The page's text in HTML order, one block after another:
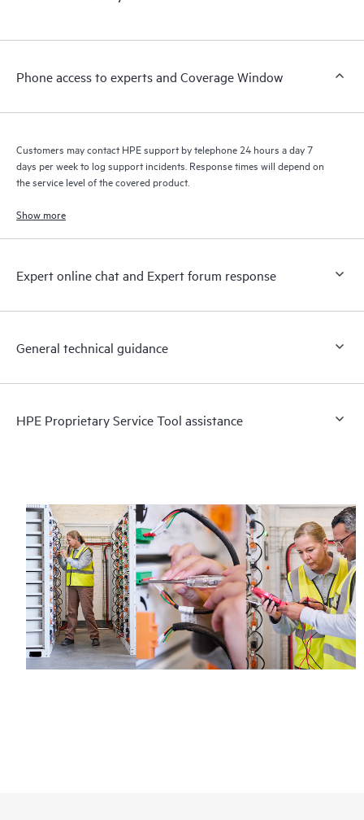
a support incident, as well as providing a portal of curated
to HPE resources who will help drive operational excellence and
Phone access to experts and Coverage Window
Customers may contact HPE support by telephone 24 hours a day 7
days per week to log support incidents. Response times will depend on
the service level of the covered product.
Show more
Expert online chat and Expert forum response
General technical guidance
HPE Proprietary Service Tool assistance